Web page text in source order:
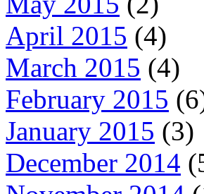
April 2015 (4)
March 2015 (4)
February 2015
January 2015 (3)
December 2014